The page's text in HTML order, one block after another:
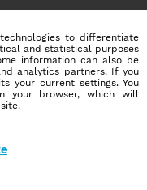
and run after knowing my
Nigerian.
to differentiate
and statistical purposes
information can also be
analytics partners. If you
your current settings. You
your browser, which will